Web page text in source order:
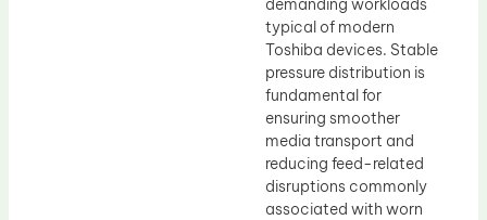
demanding workloads
typical of modern
Toshiba devices. Stable
pressure distribution is
fundamental for
ensuring smoother
media transport and
reducing feed-related
disruptions commonly
associated with worn